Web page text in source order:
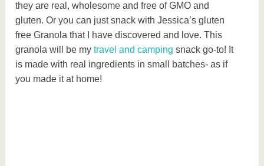
they are real, wholesome and free of GMO and
gluten. Or you can just snack with Jessica’s gluten
free Granola that I have discovered and love. This
granola will be mytravel and camping snack go-to! It
is made with real ingredients in small batches- as if
you made it at home!